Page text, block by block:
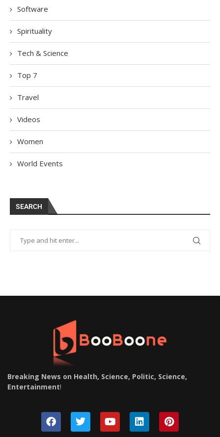
Software
Spirituality
Tech & Science
Top 7
Travel
Videos
Women
World Events
SEARCH
Breaking News on Health, Science, Politic, Science,
Entertainment!